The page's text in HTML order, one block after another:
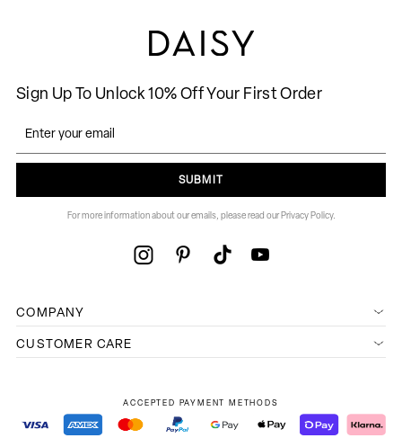
Sign Up To Unlock 10% Off Your First Order
SUBMIT
For more information about our emails, please read our Privacy Policy.
COMPANY
CUSTOMER CARE
ACCEPTED PAYMENT METHODS